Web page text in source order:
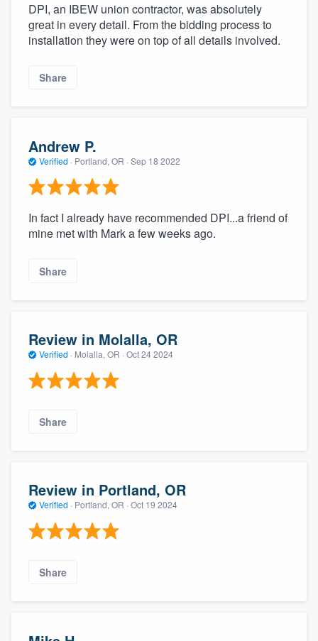
DPI, an IBEW union contractor, was absolutely
great in every detail. From the bidding process to
installation they were on top of all details involved.
Share
Andrew P.
Verified · Portland, OR · Sep 18 2022
In fact I already have recommended DPI...a friend of
mine met with Mark a few weeks ago.
Share
Review in Molalla, OR
Verified · Molalla, OR · Oct 24 2024
Share
Review in Portland, OR
Verified · Portland, OR · Oct 19 2024
Share